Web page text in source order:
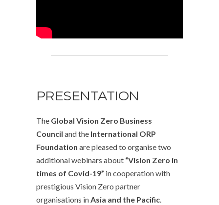
PRESENTATION
The Global Vision Zero Business
Council and the International ORP
Foundation are pleased to organise two
additional webinars about “Vision Zero in
times of Covid-19” in cooperation with
prestigious Vision Zero partner
organisations inAsia and the Pacific.